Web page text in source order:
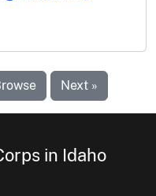
Next »
in Idaho